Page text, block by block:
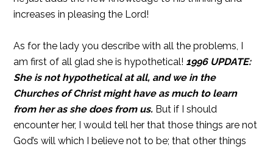
increases in pleasing the Lord!
As for the lady you describe with all the problems, I
am first of all glad she is hypothetical! 1996 UPDATE:
She is not hypothetical at all, and we in the
Churches of Christ might have as much to learn
from her as she does from us. But if I should
encounter her, I would tell her that those things are not
God’s will which I believe not to be; that other things